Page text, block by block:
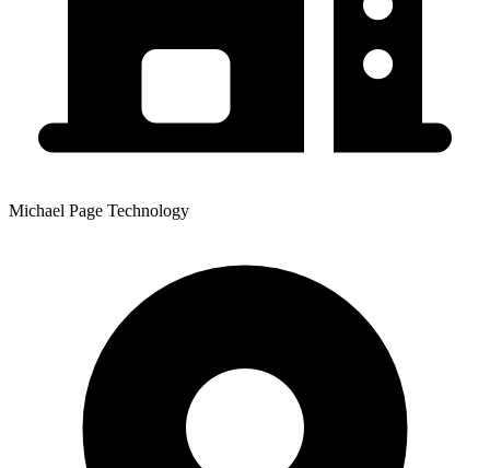
Michael Page Technology